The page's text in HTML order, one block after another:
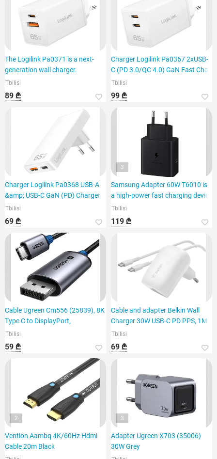
The Logilink Pa0371 is a next-
generation wall charger.
Tbilisi
89 ₾
Charger Logilink Pa0367 2xUSB-
C (PD 3.0/QC 4.0) GaN Fast Cha
Tbilisi
99 ₾
Charger Logilink Pa0368 USB-A
&amp; USB-C GaN (PD) Charger 6
Tbilisi
69 ₾
3
Samsung Adapter 60W T6010 is
a high-power fast charging device
Tbilisi
119 ₾
Cable Ugreen Cm556 (25839), 8K
Type C to DisplayPort,
Tbilisi
59 ₾
Cable and adapter Belkin Wall
Charger 30W USB-C PD PPS, 1M
Tbilisi
69 ₾
2
Vention Aambq 4K/60Hz Hdmi
Cable 20m Black
3
Adapter Ugreen X703 (35006)
30W Grey